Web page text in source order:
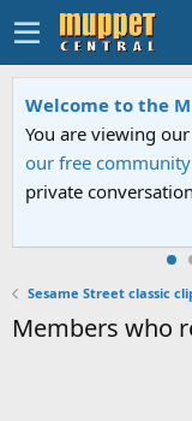
to the
are viewing our
free communityto
conversations.
Sesame Street classic
Members who